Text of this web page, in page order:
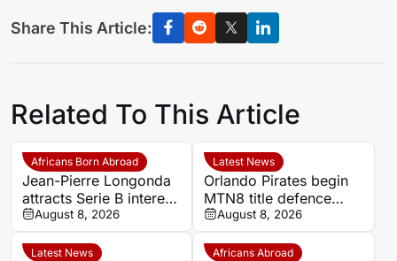
Share This Article:
Related To This Article
Africans Born Abroad
Jean-Pierre Longonda
attracts Serie B interest
as Catanzaro prepare
move
August 8, 2026
Latest News
Orlando Pirates begin
MTN8 title defence
against Durban City
August 8, 2026
Latest News Africans Abroad